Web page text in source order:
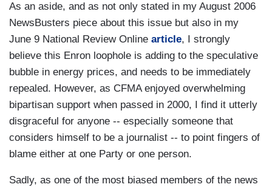
As an aside, and as not only stated in my August 2006
NewsBusters piece about this issue but also in my
June 9 National Review Online article, I strongly
believe this Enron loophole is adding to the speculative
bubble in energy prices, and needs to be immediately
repealed. However, as CFMA enjoyed overwhelming
bipartisan support when passed in 2000, I find it utterly
disgraceful for anyone -- especially someone that
considers himself to be a journalist -- to point fingers of
blame either at one Party or one person.
Sadly, as one of the most biased members of the news